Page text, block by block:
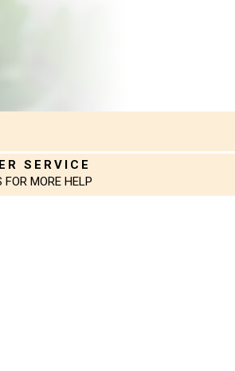
SERVICE
MORE HELP